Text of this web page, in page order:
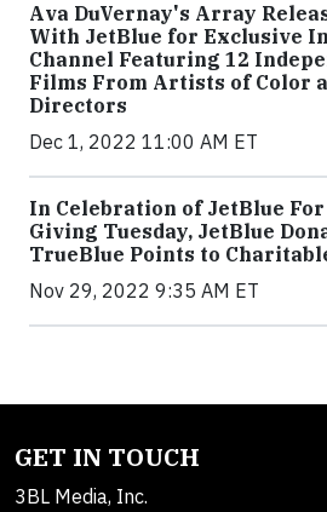
Ava DuVernay's Array
With JetBlue for Exclusive
Channel Featuring 12
Films From Artists of Color
Directors
Dec 1, 2022 11:00 AM ET
In Celebration of JetBlue For
Giving Tuesday, JetBlue
TrueBlue Points to
Nov 29, 2022 9:35 AM ET
GET IN TOUCH
3BL Media, Inc.